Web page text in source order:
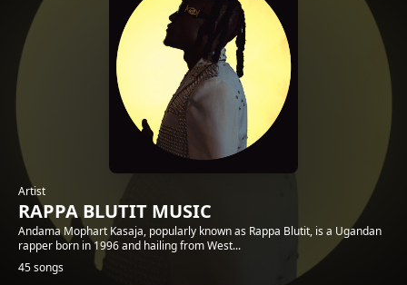
Artist
RAPPA BLUTIT MUSIC
Andama Mophart Kasaja, popularly known as Rappa Blutit, is a Ugandan
rapper born in 1996 and hailing from West...
45 songs